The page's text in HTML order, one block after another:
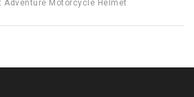
Adventure Motorcycle Helmet